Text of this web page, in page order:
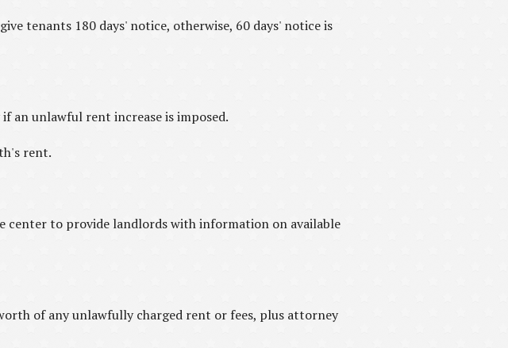
tenants 180 days' notice, otherwise, 60 days' notice is
an unlawful rent increase is imposed.
rent.
center to provide landlords with information on available
of any unlawfully charged rent or fees, plus attorney